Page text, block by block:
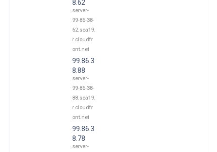
8.62
server-
99-86-38-
62.sea19.
r.cloudfr
ont.net
99.86.3
8.88
server-
99-86-38-
88.sea19.
r.cloudfr
ont.net
99.86.3
8.78
server-